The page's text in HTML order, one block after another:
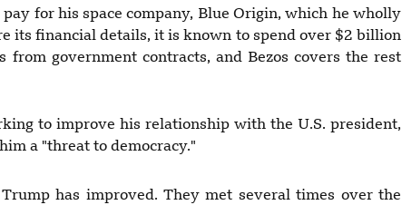
pay for his space company, Blue Origin, which he wholly
its financial details, it is known to spend over $2 billion
from government contracts, and Bezos covers the rest
to improve his relationship with the U.S. president,
a "threat to democracy."
has improved. They met several times over the